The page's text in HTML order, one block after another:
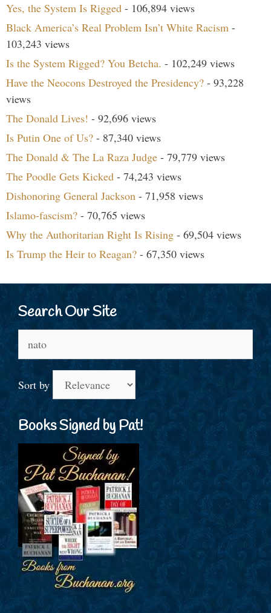
Yes, the System Is Rigged - 106,894 views
Black America’s Real Problem Isn’t White Racism -
103,243 views
Is the System Rigged? You Betcha. - 102,249 views
Have the Neocons Destroyed the Presidency? - 93,228
views
The Donald Lives! - 92,696 views
Is Putin One of Us? - 87,340 views
The Donald & The La Raza Judge - 79,779 views
The Poodle Gets Kicked - 74,243 views
Dishonoring General Jackson - 71,958 views
Islamo-fascism? - 70,765 views
Why the Authoritarian Right Is Rising - 69,504 views
Is Trump the Heir to Reagan? - 67,350 views
Search Our Site
Sort by
Books Signed by Pat!